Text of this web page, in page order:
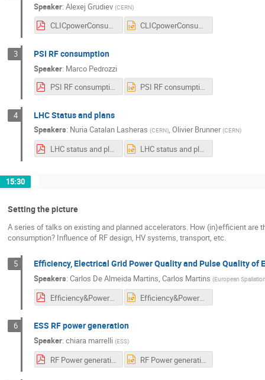
Speaker:Alexej Grudiev (CERN)
CLICpowerConsumption_20220704_WSEffRF2022.pdf CLICpowerConsumption_20220704_WSEffRF2022.pptx
3 PSI RF consumption
Speaker: Marco Pedrozzi
PSI RF consumption - Wokshop on efficient RF sources.pdf
PSI RF consumption - Wokshop on efficient RF sources.pptx
4 LHC Status and plans
Speakers: Nuria Catalan Lasheras (CERN),Olivier Brunner (CERN)
LHC status and plans.pdf LHC status and plans.pptx
15:30
Setting the picture
A series of talks on existing and planned accelerators. How (in)efficient are
consumption? Influence of RF design, HV systems, transport, etc.
5 Efficiency, Electrical Grid Power Quality and Pulse Quality of
Speakers:Carlos De Almeida Martins,Carlos Martins (European
Efficiency&PowerQuality&Performnce_ESSModulators.pdf Efficiency&PowerQuality&Performnce_ESSModulators.pptx
6 ESS RF power generation
Speaker:chiara marrelli (ESS)